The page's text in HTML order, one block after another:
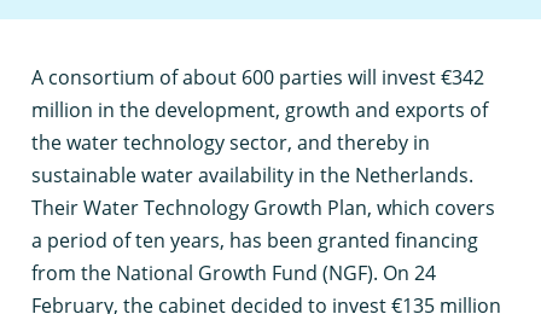
A consortium of about 600 parties will invest €342
million in the development, growth and exports of
the water technology sector, and thereby in
sustainable water availability in the Netherlands.
Their Water Technology Growth Plan, which covers
a period of ten years, has been granted financing
from the National Growth Fund (NGF). On 24
February, the cabinet decided to invest €135 million